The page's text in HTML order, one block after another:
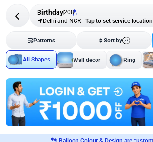
Birthday208
Delhi and NCR - Tap to set service location
Patterns Sort by
All Shapes Wall decor Ring
Balloon Colour & Design are